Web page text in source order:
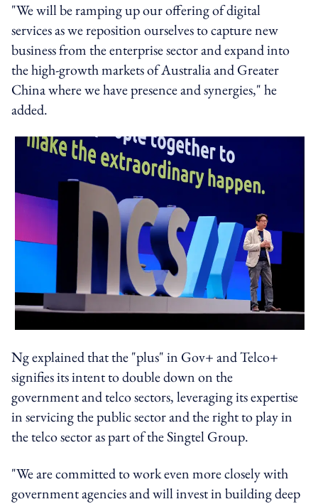
"We will be ramping up our offering of digital
services as we reposition ourselves to capture new
business from the enterprise sector and expand into
the high-growth markets of Australia and Greater
China where we have presence and synergies," he
added.
Ng explained that the "plus" in Gov+ and Telco+
signifies its intent to double down on the
government and telco sectors, leveraging its expertise
in servicing the public sector and the right to play in
the telco sector as part of the Singtel Group.
"We are committed to work even more closely with
government agencies and will invest in building deep